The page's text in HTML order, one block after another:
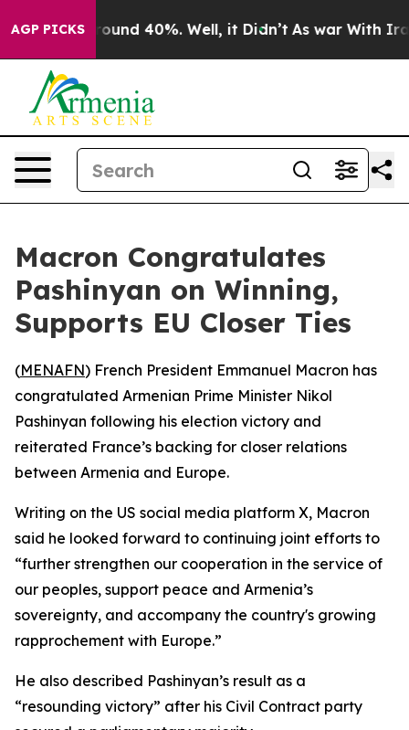
AGP PICKS
a Floor Around 40%. Well, it Didn’t As war With Iran
Macron Congratulates
Pashinyan on Winning,
Supports EU Closer Ties
(MENAFN) French President Emmanuel Macron has
congratulated Armenian Prime Minister Nikol
Pashinyan following his election victory and
reiterated France’s backing for closer relations
between Armenia and Europe.
Writing on the US social media platform X, Macron
said he looked forward to continuing joint efforts to
“further strengthen our cooperation in the service of
our peoples, support peace and Armenia’s
sovereignty, and accompany the country's growing
rapprochement with Europe.”
He also described Pashinyan’s result as a
“resounding victory” after his Civil Contract party